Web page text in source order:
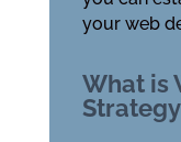
your web
What is